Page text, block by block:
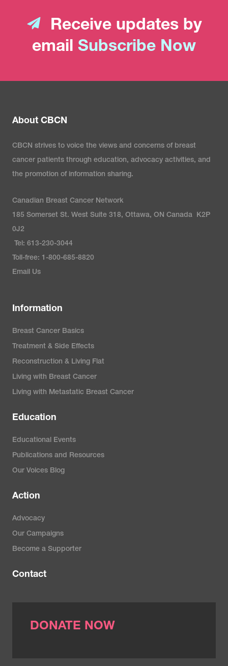
Receive updates by
email Subscribe Now
About CBCN
CBCN strives to voice the views and concerns of breast
cancer patients through education, advocacy activities, and
the promotion of information sharing.
Canadian Breast Cancer Network
185 Somerset St. West Suite 318, Ottawa, ON Canada K2P
0J2
Tel: 613-230-3044
Toll-free: 1-800-685-8820
Email Us
Information
Breast Cancer Basics
Treatment & Side Effects
Reconstruction & Living Flat
Living with Breast Cancer
Living with Metastatic Breast Cancer
Education
Educational Events
Publications and Resources
Our Voices Blog
Action
Advocacy
Our Campaigns
Become a Supporter
Contact
DONATE NOW